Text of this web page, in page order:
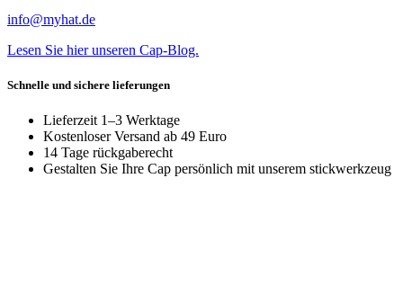
info@myhat.de
Lesen Sie hier unseren Cap-Blog.
Schnelle und sichere lieferungen
Lieferzeit 1–3 Werktage
Kostenloser Versand ab 49 Euro
14 Tage rückgaberecht
Gestalten Sie Ihre Cap persönlich mit unserem stickwerkzeug